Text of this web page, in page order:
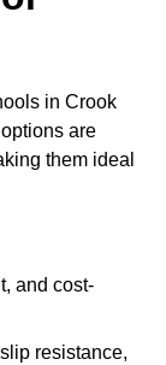
in Crook
are
them ideal
and cost-
resistance,